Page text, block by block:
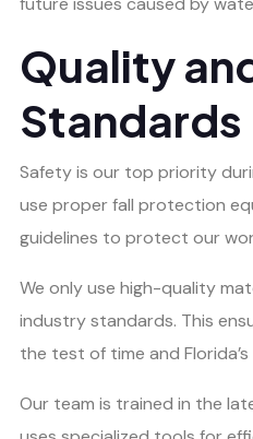
Quality
Standards
Safety is our top priority
use proper fall protection
guidelines to protect our
We only use high-quality
industry standards. This
the test of time and
Our team is trained in the